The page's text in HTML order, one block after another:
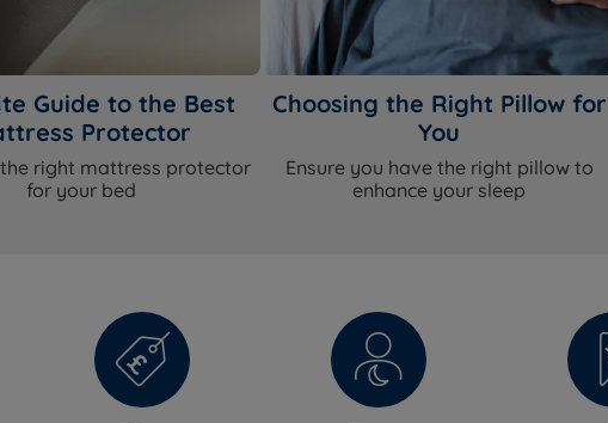
Guide to the Best
Protector
right mattress protector
for your bed
Choosing the Right Pillow for
You
Ensure you have the right pillow to
enhance your sleep